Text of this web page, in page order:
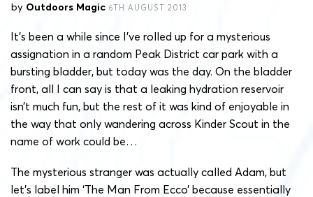
by Outdoors Magic 6TH AUGUST 2013
It’s been a while since I’ve rolled up for a mysterious
assignation in a random Peak District car park with a
bursting bladder, but today was the day. On the bladder
front, all I can say is that a leaking hydration reservoir
isn’t much fun, but the rest of it was kind of enjoyable in
the way that only wandering across Kinder Scout in the
name of work could be…
The mysterious stranger was actually called Adam, but
let’s label him ‘The Man From Ecco’ because essentially